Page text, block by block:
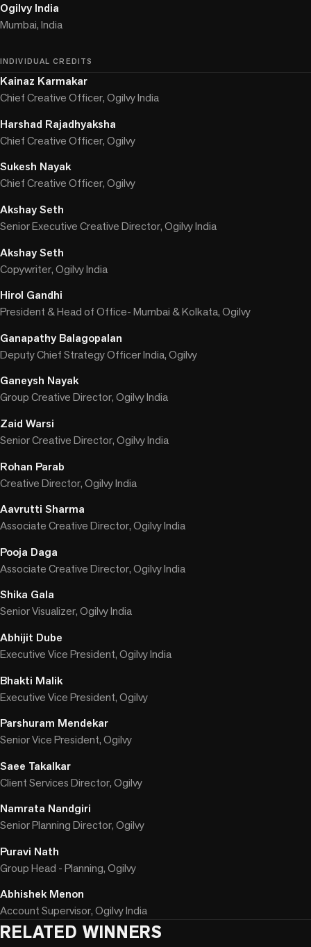
Ogilvy India
Mumbai, India
INDIVIDUAL CREDITS
Kainaz Karmakar
Chief Creative Officer, Ogilvy India
Harshad Rajadhyaksha
Chief Creative Officer, Ogilvy
Sukesh Nayak
Chief Creative Officer, Ogilvy
Akshay Seth
Senior Executive Creative Director, Ogilvy India
Akshay Seth
Copywriter, Ogilvy India
Hirol Gandhi
President & Head of Office- Mumbai & Kolkata, Ogilvy
Ganapathy Balagopalan
Deputy Chief Strategy Officer India, Ogilvy
Ganeysh Nayak
Group Creative Director, Ogilvy India
Zaid Warsi
Senior Creative Director, Ogilvy India
Rohan Parab
Creative Director, Ogilvy India
Aavrutti Sharma
Associate Creative Director, Ogilvy India
Pooja Daga
Associate Creative Director, Ogilvy India
Shika Gala
Senior Visualizer, Ogilvy India
Abhijit Dube
Executive Vice President, Ogilvy India
Bhakti Malik
Executive Vice President, Ogilvy
Parshuram Mendekar
Senior Vice President, Ogilvy
Saee Takalkar
Client Services Director, Ogilvy
Namrata Nandgiri
Senior Planning Director, Ogilvy
Puravi Nath
Group Head - Planning, Ogilvy
Abhishek Menon
Account Supervisor, Ogilvy India
RELATED WINNERS